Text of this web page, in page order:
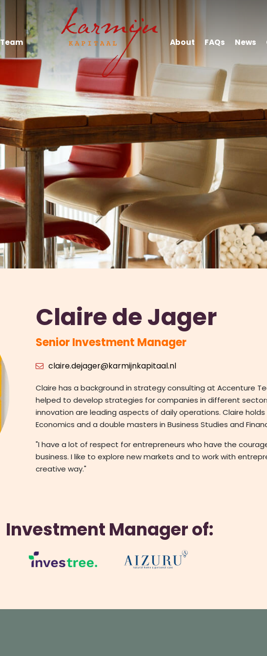
Team About FAQs News
Claire de Jager
Senior Investment Manager
claire.dejager@karmijnkapitaal.nl
Claire has a background in strategy consulting at Accenture
helped to develop strategies for companies in different
innovation are leading aspects of daily operations. Claire
Economics and a double masters in Business Studies and
"I have a lot of respect for entrepreneurs who have the
business. I like to explore new markets and to work with
creative way."
Investment Manager of: